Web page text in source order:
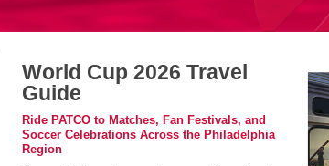
World Cup 2026 Travel
Guide
Ride PATCO to Matches, Fan Festivals, and
Soccer Celebrations Across the Philadelphia
Region